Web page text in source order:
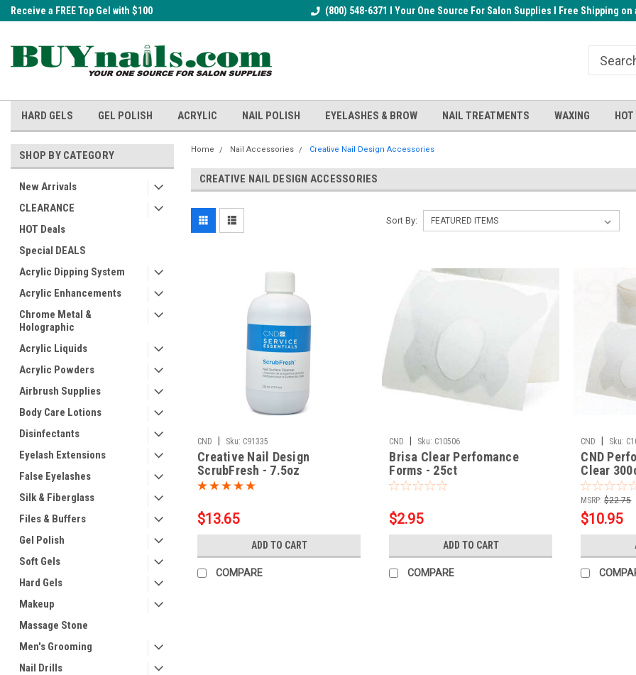
Receive a FREE Top Gel with $100
A FREE Cuticle Nipper with $200 order!Welcome to the BUYnails Store!
Receive a FREE Top Gel with
(800) 548-6371 I Your One Source For Salon Supplies I Free Shipping
HARD GELS GEL POLISH ACRYLIC NAIL POLISH EYELASHES & BROW NAIL TREATMENTS WAXING
SHOP BY CATEGORY
New Arrivals
CLEARANCE
HOT Deals
Special DEALS
Acrylic Dipping System
Acrylic Enhancements
Chrome Metal &
Holographic
Acrylic Liquids
Acrylic Powders
Airbrush Supplies
Body Care Lotions
Disinfectants
Eyelash Extensions
False Eyelashes
Silk & Fiberglass
Files & Buffers
Gel Polish
Soft Gels
Hard Gels
Makeup
Massage Stone
Men's Grooming
Nail Drills
Home Nail Accessories Creative Nail Design Accessories
CREATIVE NAIL DESIGN ACCESSORIES
Sort By:
CND Sku: C91335
Creative Nail Design
ScrubFresh - 7.5oz
$13.65
ADD TO CART
COMPARE
CND Sku: C10506
Brisa Clear Perfomance
Forms - 25ct
$2.95
ADD TO CART
COMPARE
CND Sku:
CND
Clear
MSRP: $22.75
$10.95